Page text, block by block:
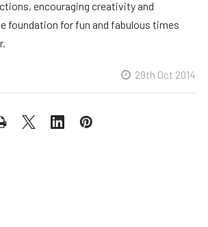
encouraging creativity and
foundation for fun and fabulous times
29th Oct 2014